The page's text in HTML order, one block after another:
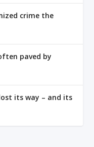
crime the
paved by
its way – and its